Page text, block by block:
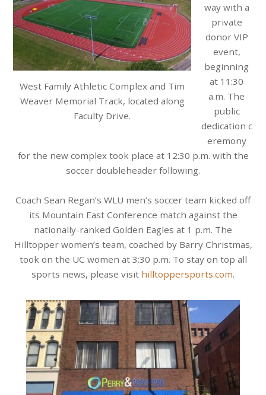
West Family Athletic Complex and Tim
Weaver Memorial Track, located along
Faculty Drive.
way with a
private
donor VIP
event,
beginning
at 11:30
a.m. The
public
dedication c
eremony
for the new complex took place at 12:30 p.m. with the
soccer doubleheader following.
Coach Sean Regan’s WLU men’s soccer team kicked off
its Mountain East Conference match against the
nationally-ranked Golden Eagles at 1 p.m. The
Hilltopper women’s team, coached by Barry Christmas,
took on the UC women at 3:30 p.m. To stay on top all
sports news, please visit hilltoppersports.com.